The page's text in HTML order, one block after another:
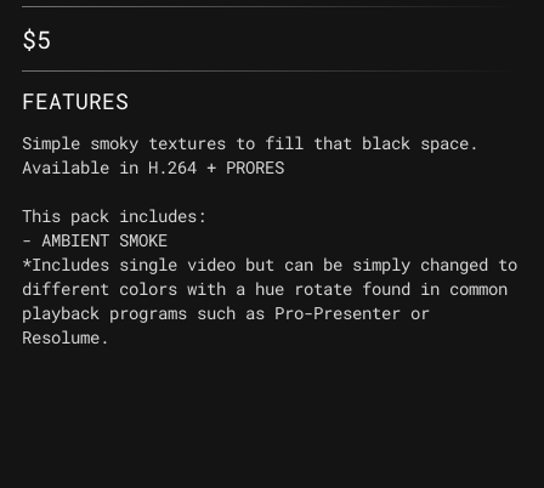
$5
FEATURES
Simple smoky textures to fill that black space.
Available in H.264 + PRORES
This pack includes:
- AMBIENT SMOKE
*Includes single video but can be simply changed to
different colors with a hue rotate found in common
playback programs such as Pro-Presenter or
Resolume.